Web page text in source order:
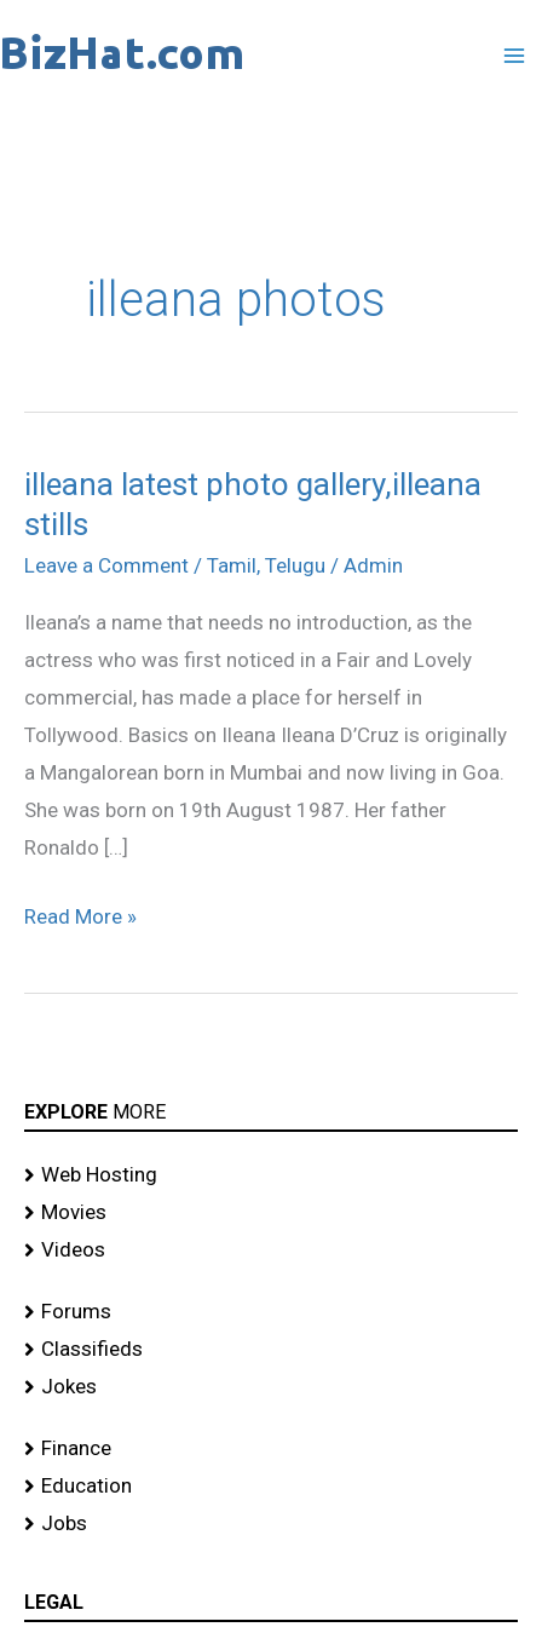
to
illeana photos
illeana latest photo gallery,illeana
stills
Leave a Comment / Tamil, Telugu / Admin
Ileana’s a name that needs no introduction, as the
actress who was first noticed in a Fair and Lovely
commercial, has made a place for herself in
Tollywood. Basics on Ileana Ileana D’Cruz is originally
a Mangalorean born in Mumbai and now living in Goa.
She was born on 19th August 1987. Her father
Ronaldo […]
illeana
latest
photo
stills
Read More »
EXPLORE MORE
Web Hosting
Movies
Videos
Forums
Classifieds
Jokes
Finance
Education
Jobs
LEGAL